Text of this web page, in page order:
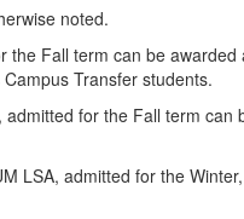
noted.
the Fall term can be awarded
Transfer students.
for the Fall term can
LSA, admitted for the Winter,